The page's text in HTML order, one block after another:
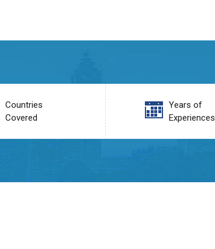
Countries
Covered
Years of
Experiences